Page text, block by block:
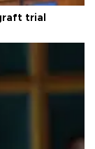
trial